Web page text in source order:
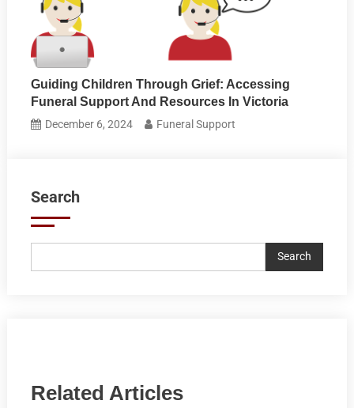
Guiding Children Through Grief: Accessing
Funeral Support And Resources In Victoria
December 6, 2024 Funeral Support
Search
Search
Related Articles